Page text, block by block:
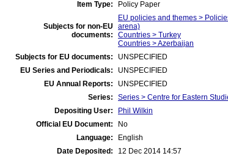
Item Type: Policy Paper
Subjects for non-EU
documents:
EU policies and themes >
arena)
Countries > Turkey
Countries > Azerbaijan
Subjects for EU documents:
UNSPECIFIED
EU Series and Periodicals:
UNSPECIFIED
EU Annual Reports:
UNSPECIFIED
Series:
Series > Centre for Eastern
Depositing User:
Phil Wilkin
Official EU Document:
No
Language:
English
Date Deposited:
12 Dec 2014 14:57